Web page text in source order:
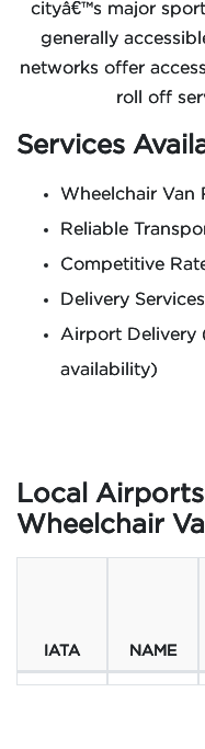
cityâ€™s major
generally
networks offer
roll off
Services
Wheelchair Van
Reliable
Competitive
Delivery Services
Airport Delivery
availability)
Local
Wheelchair
IATA NAME